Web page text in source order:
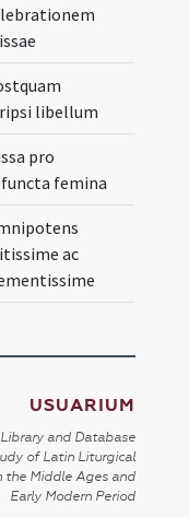
libellum
pro
femina
ac
USUARIUM
and Database
of Latin Liturgical
the Middle Ages and
Early Modern Period